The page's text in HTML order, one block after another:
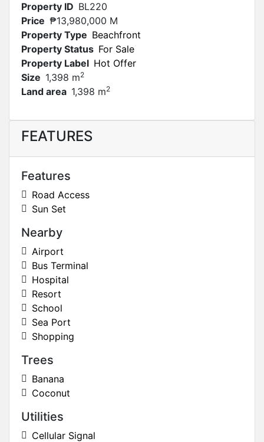
Property ID BL220
Price ₱13,980,000 M
Property Type Beachfront
Property Status For Sale
Property Label Hot Offer
Size 1,398 m2
Land area 1,398 m2
FEATURES
Features
Road Access
Sun Set
Nearby
Airport
Bus Terminal
Hospital
Resort
School
Sea Port
Shopping
Trees
Banana
Coconut
Utilities
Cellular Signal